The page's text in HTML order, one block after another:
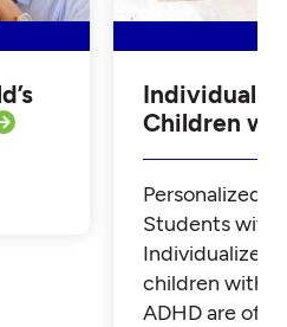
Children
Personalized
Students with
Individualized
children with
ADHD are